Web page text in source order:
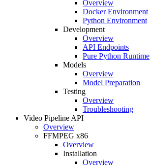
Overview
Docker Environment
Python Environment
Development
Overview
API Endpoints
Pure Python Runtime
Models
Overview
Model Preparation
Testing
Overview
Troubleshooting
Video Pipeline API
Overview
FFMPEG x86
Overview
Installation
Overview